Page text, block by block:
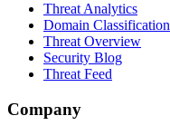
Threat Analytics
Domain Classification
Threat Overview
Security Blog
Threat Feed
Company